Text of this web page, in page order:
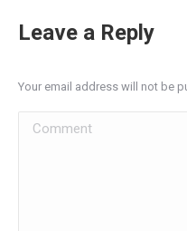
Leave a Reply
Your email address will not be
Comment